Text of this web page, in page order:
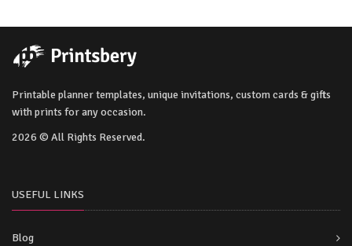
Printable planner templates, unique invitations, custom cards & gifts
with prints for any occasion.
2026 © All Rights Reserved.
USEFUL LINKS
Blog